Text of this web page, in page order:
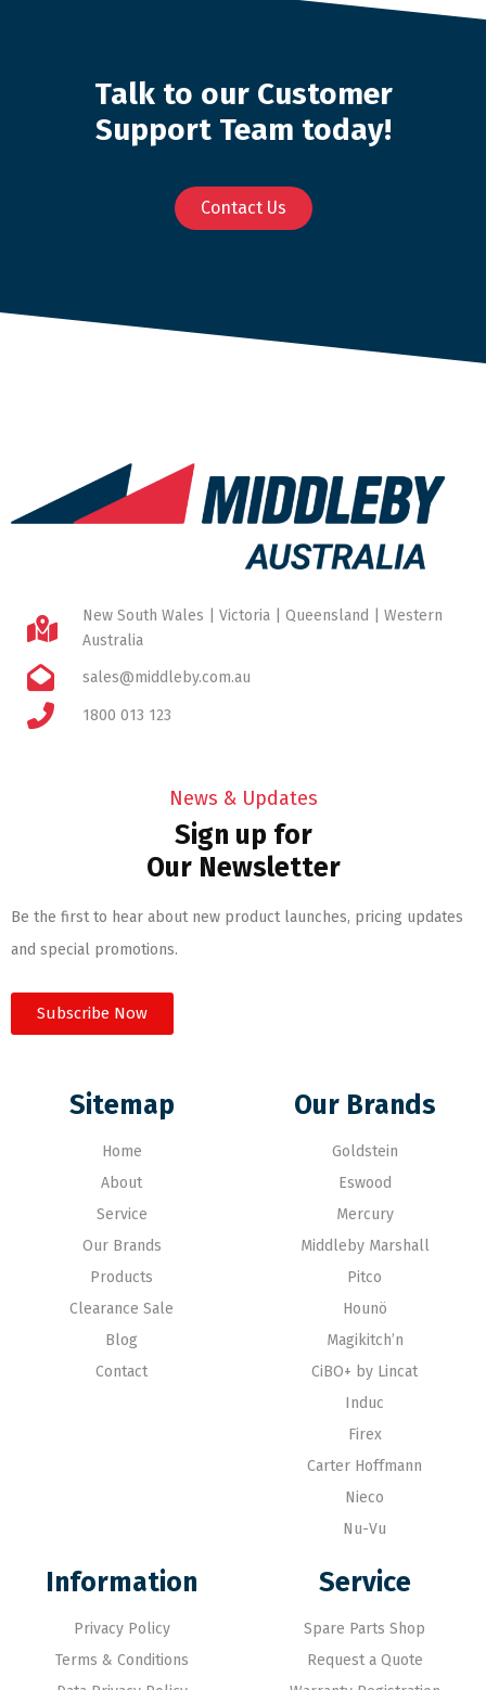
Talk to our Customer
Support Team today!
Contact Us
New South Wales | Victoria | Queensland | Western
Australia
sales@middleby.com.au
1800 013 123
News & Updates
Sign up for
Our Newsletter
Be the first to hear about new product launches, pricing updates
and special promotions.
Subscribe Now
Sitemap
Home
About
Service
Our Brands
Products
Clearance Sale
Blog
Contact
Our Brands
Goldstein
Eswood
Mercury
Middleby Marshall
Pitco
Hounö
Magikitch’n
CiBO+ by Lincat
Induc
Firex
Carter Hoffmann
Nieco
Nu-Vu
Information
Privacy Policy
Terms & Conditions
Service
Spare Parts Shop
Request a Quote